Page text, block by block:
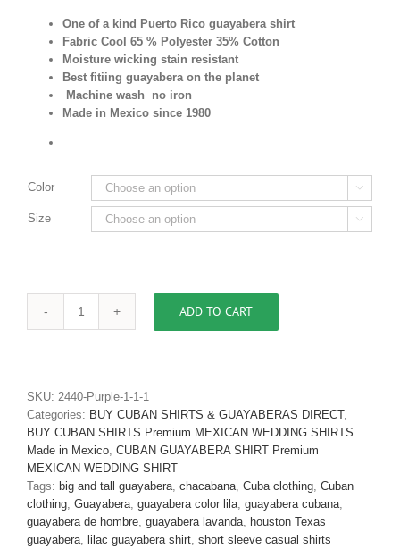
One of a kind Puerto Rico guayabera shirt
Fabric Cool 65 % Polyester 35% Cotton
Moisture wicking stain resistant
Best fitiing guayabera on the planet
Machine wash no iron
Made in Mexico since 1980
Color 
Size 
Men's
A
Kind
Puerto
Rican
Flag
Guayabera
Shirt
D'Accord
2452-
ADD TO CART
SKU: 2440-Purple-1-1-1
Categories: BUY CUBAN SHIRTS & GUAYABERAS DIRECT,
BUY CUBAN SHIRTS Premium MEXICAN WEDDING SHIRTS
Made in Mexico, CUBAN GUAYABERA SHIRT Premium
MEXICAN WEDDING SHIRT
Tags: big and tall guayabera, chacabana, Cuba clothing, Cuban
clothing, Guayabera, guayabera color lila, guayabera cubana,
guayabera de hombre, guayabera lavanda, houston Texas
guayabera, lilac guayabera shirt, short sleeve casual shirts